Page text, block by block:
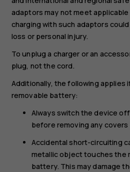
adaptors may not meet
charging with such adaptors
loss or personal injury.
To unplug a charger or an
plug, not the cord.
Additionally, the following applies
removable battery:
Always switch the device
before removing any
Accidental short-circuiting
metallic object touches the
battery. This may damage